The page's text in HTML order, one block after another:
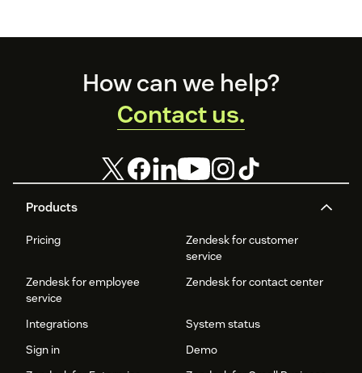
Products
Pricing
Zendesk for customer
service
Zendesk for employee
service
Zendesk for contact center
Integrations
System status
Sign in
Demo
How can we help?
Contact us.